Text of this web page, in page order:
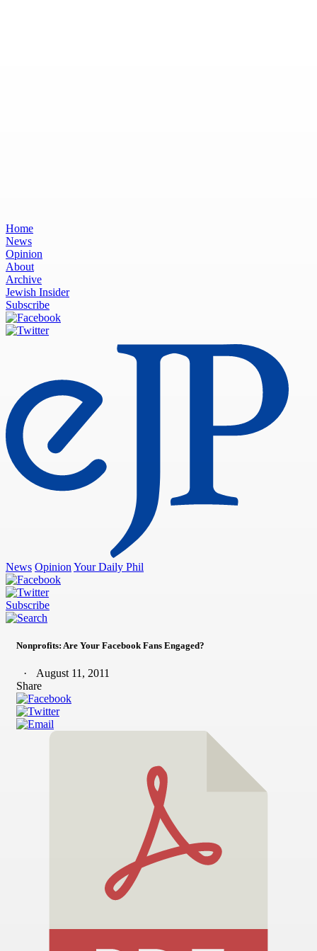
Home
News
Opinion
About
Archive
Jewish Insider
Subscribe
News Opinion Your Daily Phil
Subscribe
Nonprofits: Are Your Facebook Fans Engaged?
August 11, 2011
Share